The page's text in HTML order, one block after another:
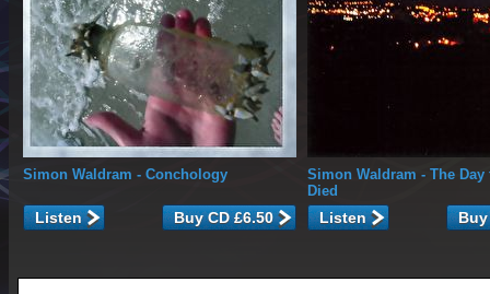
Simon Waldram - Conchology
Listen
Simon Waldram - The
Died
Listen